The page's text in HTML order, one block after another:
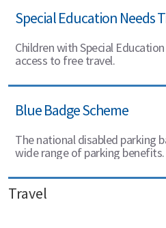
Special Education Needs
Children with Special
access to free travel.
Blue Badge Scheme
The national disabled parking
wide range of parking benefits.
Travel